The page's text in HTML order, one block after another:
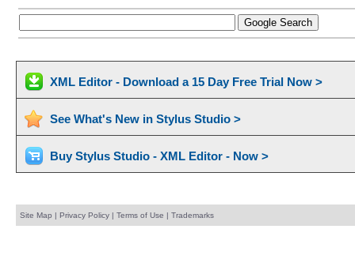
XML Editor - Download a 15 Day Free Trial Now >
See What's New in Stylus Studio >
Buy Stylus Studio - XML Editor - Now >
Site Map | Privacy Policy| Terms of Use | Trademarks